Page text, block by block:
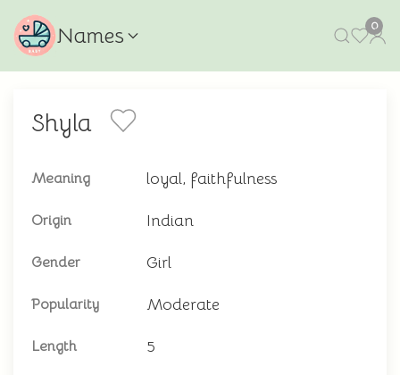
Names 0
Shyla
Meaning loyal, faithfulness
Origin Indian
Gender Girl
Popularity Moderate
Length 5